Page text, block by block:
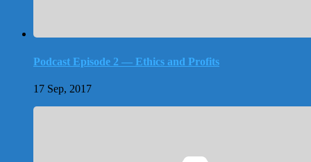
Podcast Episode 2 — Ethics and Profits
17 Sep, 2017